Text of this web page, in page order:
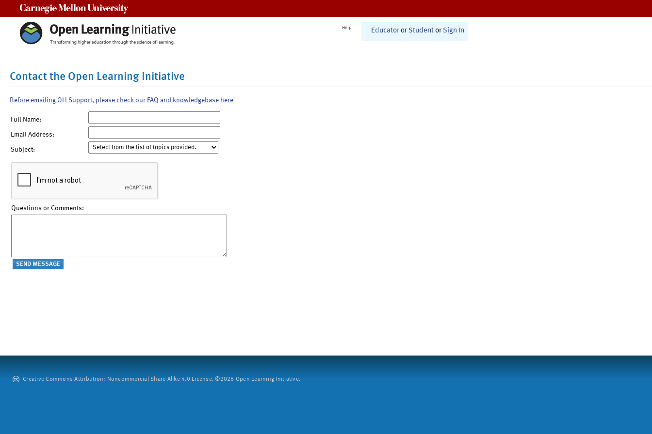
Help Educator or Student or Sign In
Contact the Open Learning Initiative
Before emailing OLI Support, please check our FAQ and knowledgebase here
Full Name:
Email Address:
Subject:
Questions or Comments:
Creative Commons Attribution: Noncommercial-Share Alike 4.0 License. ©2026 Open Learning Initiative.